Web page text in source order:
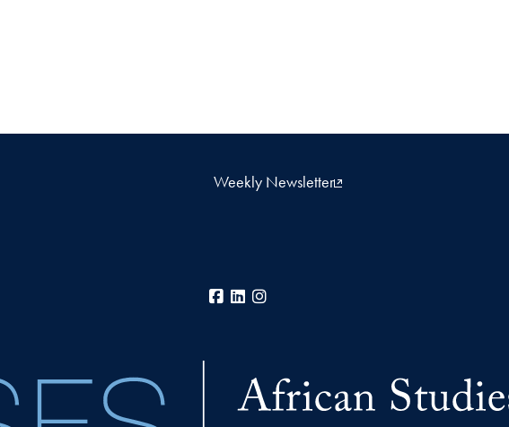
Weekly Newsletter
Facebook
LinkedIn